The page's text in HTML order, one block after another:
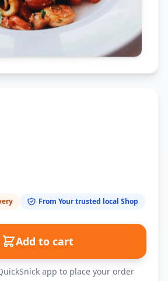
From Your trusted local Shop
Add to cart
app to place your order